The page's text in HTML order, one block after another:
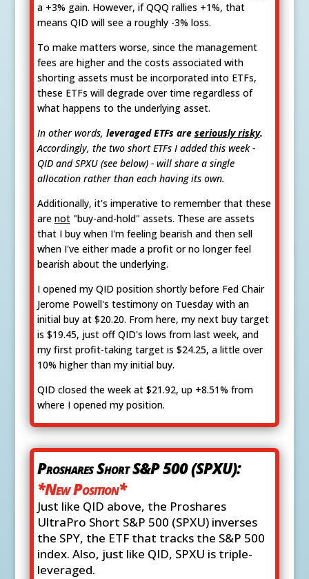
a +3% gain. However, if QQQ rallies +1%, that
means QID will see a roughly -3% loss.
To make matters worse, since the management
fees are higher and the costs associated with
shorting assets must be incorporated into ETFs,
these ETFs will degrade over time regardless of
what happens to the underlying asset.
In other words, leveraged ETFs are seriously risky.
Accordingly, the two short ETFs I added this week -
QID and SPXU (see below) - will share a single
allocation rather than each having its own.
Additionally, it's imperative to remember that these
are not"buy-and-hold" assets. These are assets
that I buy when I'm feeling bearish and then sell
when I've either made a profit or no longer feel
bearish about the underlying.
I opened my QID position shortly before Fed Chair
Jerome Powell's testimony on Tuesday with an
initial buy at $20.20. From here, my next buy target
is $19.45, just off QID's lows from last week, and
my first profit-taking target is $24.25, a little over
10% higher than my initial buy.
QID closed the week at $21.92, up +8.51% from
where I opened my position.
Proshares Short S&P 500 (SPXU):
*New Position*
Just like QID above, the Proshares
UltraPro Short S&P 500 (SPXU) inverses
the SPY, the ETF that tracks the S&P 500
index. Also, just like QID, SPXU is triple-
leveraged.